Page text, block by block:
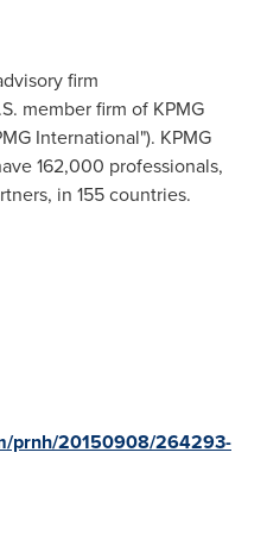
firm
member firm of KPMG
International"). KPMG
162,000 professionals,
in 155 countries.
prnh/20150908/264293-